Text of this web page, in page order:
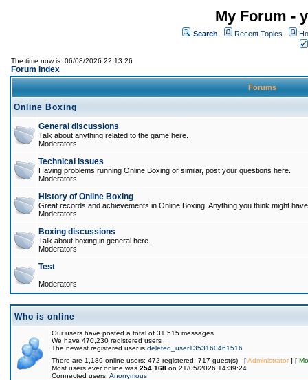
My Forum -
Search Recent Topics
The time now is: 06/08/2026 22:13:26
Forum Index
Forums
Online Boxing
General discussions
Talk about anything related to the game here.
Moderators
Technical issues
Having problems running Online Boxing or similar, post your questions here.
Moderators
History of Online Boxing
Great records and achievements in Online Boxing. Anything you think might
Moderators
Boxing discussions
Talk about boxing in general here.
Moderators
Test
Moderators
Who is online
Our users have posted a total of 31,515 messages
We have 470,230 registered users
The newest registered user is deleted_user1353160461516
There are 1,189 online users: 472 registered, 717 guest(s) [Administrator] [
Most users ever online was 254,168 on 21/05/2026 14:39:24
Connected users: Anonymous